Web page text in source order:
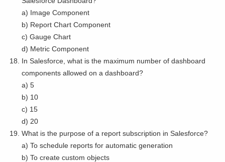
a) Image Component
b) Report Chart Component
c) Gauge Chart
d) Metric Component
In Salesforce, what is the maximum number of dashboard
components allowed on a dashboard?
a) 5
b) 10
c) 15
d) 20
What is the purpose of a report subscription in Salesforce?
a) To schedule reports for automatic generation
b) To create custom objects